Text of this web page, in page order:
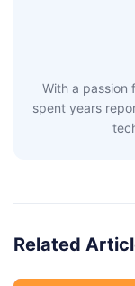
With a passion
spent years
Related